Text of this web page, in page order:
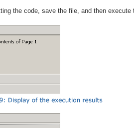
= Page 3,
= 5pt,
the code, save the file, and then